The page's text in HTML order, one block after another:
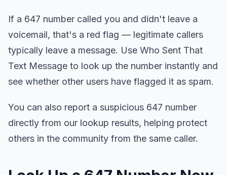
If a 647 number called you and didn't leave a
voicemail, that's a red flag — legitimate callers
typically leave a message. Use Who Sent That
Text Message to look up the number instantly and
see whether other users have flagged it as spam.
You can also report a suspicious 647 number
directly from our lookup results, helping protect
others in the community from the same caller.